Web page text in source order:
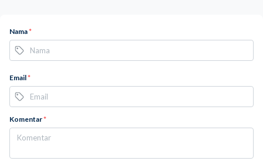
Nama*
Email*
Komentar*